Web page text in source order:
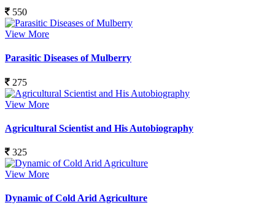
550
View More
Parasitic Diseases of Mulberry
275
View More
Agricultural Scientist and His Autobiography
325
View More
Dynamic of Cold Arid Agriculture